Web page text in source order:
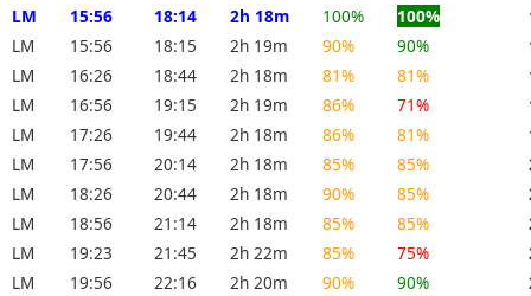
LM
15:56 18:14 2h 18m 100% 100%
LM
15:56 18:15 2h 19m 90% 90%
LM
16:26 18:44 2h 18m 81% 81%
LM
16:56 19:15 2h 19m 86% 71%
LM
17:26 19:44 2h 18m 86% 81%
LM
17:56 20:14 2h 18m 85% 85%
LM
18:26 20:44 2h 18m 90% 85%
LM
18:56 21:14 2h 18m 85% 85%
LM
19:23 21:45 2h 22m 85% 75%
LM
19:56 22:16 2h 20m 90% 90%